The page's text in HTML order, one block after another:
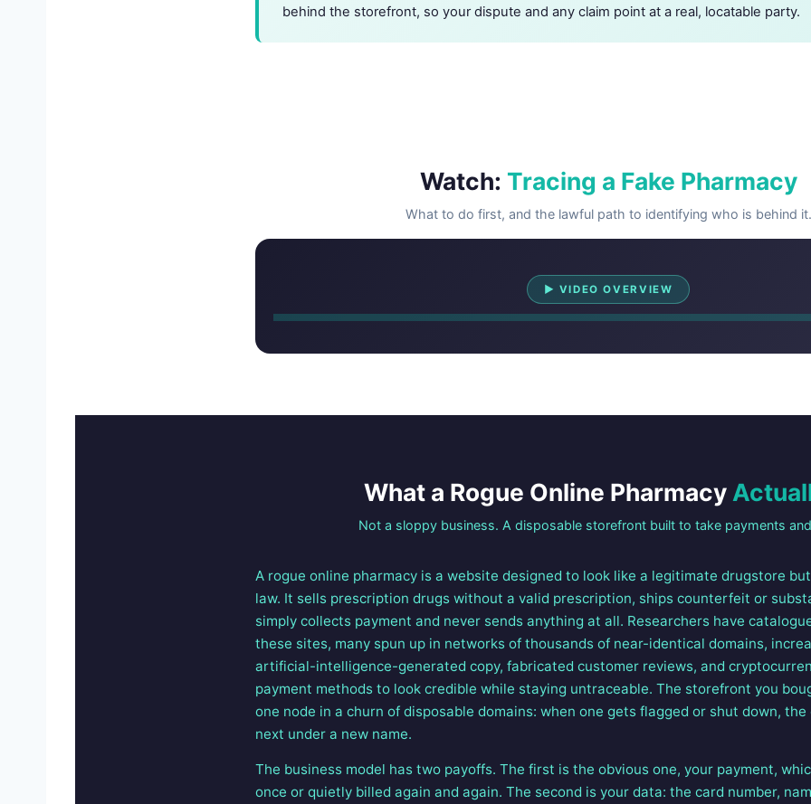
behind the storefront, so your dispute and any claim point at a real, locatable party.
Watch: Tracing a Fake Pharmacy
What to do first, and the lawful path to identifying who is behind it.
▶ VIDEO OVERVIEW
Watch Overview
What a Rogue Online Pharmacy
Not a sloppy business. A disposable storefront built to take payments
A rogue online pharmacy is a website designed to look like a legitimate drugstore
law. It sells prescription drugs without a valid prescription, ships counterfeit or
simply collects payment and never sends anything at all. Researchers have
these sites, many spun up in networks of thousands of near-identical domains,
artificial-intelligence-generated copy, fabricated customer reviews, and
payment methods to look credible while staying untraceable. The storefront you
one node in a churn of disposable domains: when one gets flagged or shut down,
next under a new name.
The business model has two payoffs. The first is the obvious one, your payment,
once or quietly billed again and again. The second is your data: the card number,